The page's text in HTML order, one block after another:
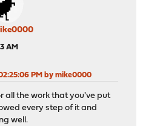
AM
PM by mike0000
all the work that you've put
every step of it and
well.